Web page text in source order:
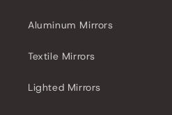
Aluminum Mirrors
Textile Mirrors
Lighted Mirrors